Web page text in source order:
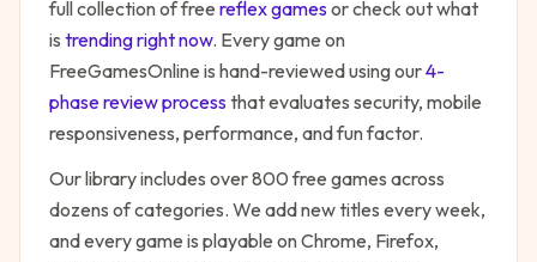
full collection of free reflexgamesor check out what
is trending right now. Every game on
FreeGamesOnline is hand-reviewed using our4-
phase review processthat evaluates security, mobile
responsiveness, performance, and fun factor.
Our library includes over 800 free games across
dozens of categories. We add new titles every week,
and every game is playable on Chrome, Firefox,